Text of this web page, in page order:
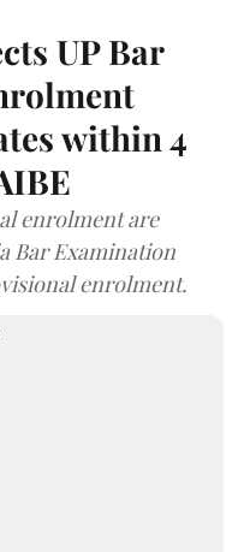
UP Bar
within 4
enrolment are
Bar Examination
enrolment.